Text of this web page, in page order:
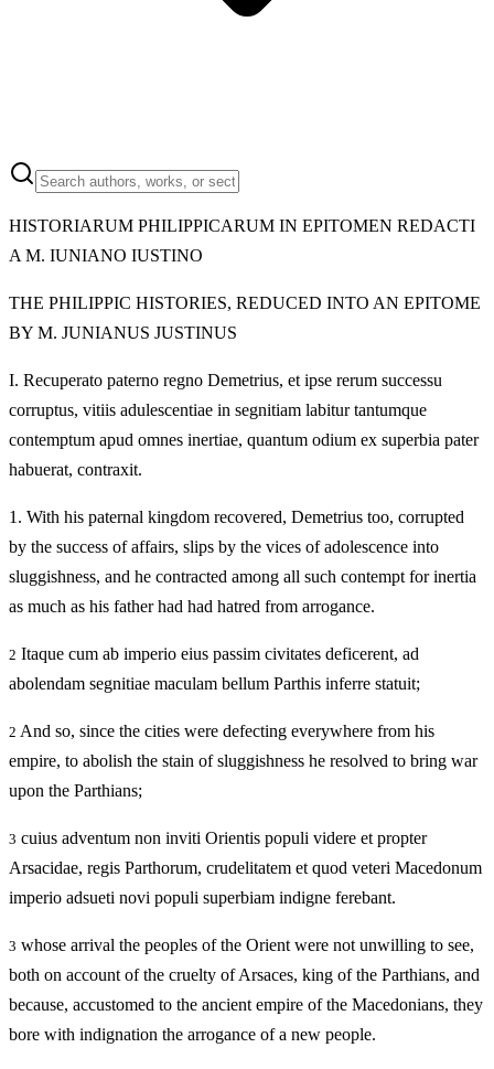
HISTORIARUM PHILIPPICARUM IN EPITOMEN REDACTI
A M. IUNIANO IUSTINO
THE PHILIPPIC HISTORIES, REDUCED INTO AN EPITOME
BY M. JUNIANUS JUSTINUS
I. Recuperato paterno regno Demetrius, et ipse rerum successu
corruptus, vitiis adulescentiae in segnitiam labitur tantumque
contemptum apud omnes inertiae, quantum odium ex superbia pater
habuerat, contraxit.
1. With his paternal kingdom recovered, Demetrius too, corrupted
by the success of affairs, slips by the vices of adolescence into
sluggishness, and he contracted among all such contempt for inertia
as much as his father had had hatred from arrogance.
2 Itaque cum ab imperio eius passim civitates deficerent, ad
abolendam segnitiae maculam bellum Parthis inferre statuit;
2 And so, since the cities were defecting everywhere from his
empire, to abolish the stain of sluggishness he resolved to bring war
upon the Parthians;
3 cuius adventum non inviti Orientis populi videre et propter
Arsacidae, regis Parthorum, crudelitatem et quod veteri Macedonum
imperio adsueti novi populi superbiam indigne ferebant.
3 whose arrival the peoples of the Orient were not unwilling to see,
both on account of the cruelty of Arsaces, king of the Parthians, and
because, accustomed to the ancient empire of the Macedonians, they
bore with indignation the arrogance of a new people.